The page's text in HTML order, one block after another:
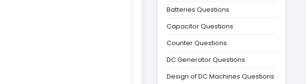
Batteries Questions
Capacitor Questions
Counter Questions
DC Generator Questions
Design of DC Machines Questions